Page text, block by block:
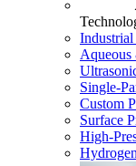
Industrial
Aqueous
Single-
Custom
Surface
High-